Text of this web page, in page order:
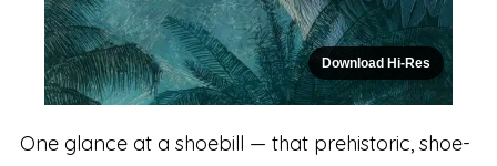
Download Hi-Res
One glance at a shoebill — that prehistoric, shoe-